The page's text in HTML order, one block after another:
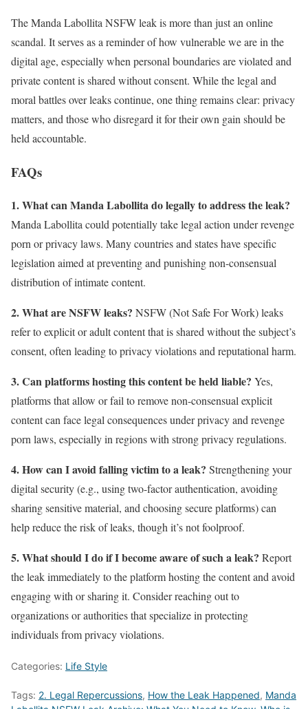
The Manda Labollita NSFW leak is more than just an online
scandal. It serves as a reminder of how vulnerable we are in the
digital age, especially when personal boundaries are violated and
private content is shared without consent. While the legal and
moral battles over leaks continue, one thing remains clear: privacy
matters, and those who disregard it for their own gain should be
held accountable.
FAQs
1. What can Manda Labollita do legally to address the leak?
Manda Labollita could potentially take legal action under revenge
porn or privacy laws. Many countries and states have specific
legislation aimed at preventing and punishing non-consensual
distribution of intimate content.
2. What are NSFW leaks? NSFW (Not Safe For Work) leaks
refer to explicit or adult content that is shared without the subject’s
consent, often leading to privacy violations and reputational harm.
3. Can platforms hosting this content be held liable? Yes,
platforms that allow or fail to remove non-consensual explicit
content can face legal consequences under privacy and revenge
porn laws, especially in regions with strong privacy regulations.
4. How can I avoid falling victim to a leak? Strengthening your
digital security (e.g., using two-factor authentication, avoiding
sharing sensitive material, and choosing secure platforms) can
help reduce the risk of leaks, though it’s not foolproof.
5. What should I do if I become aware of such a leak? Report
the leak immediately to the platform hosting the content and avoid
engaging with or sharing it. Consider reaching out to
organizations or authorities that specialize in protecting
individuals from privacy violations.
Categories: Life Style
Tags: 2. Legal Repercussions, How the Leak Happened, Manda